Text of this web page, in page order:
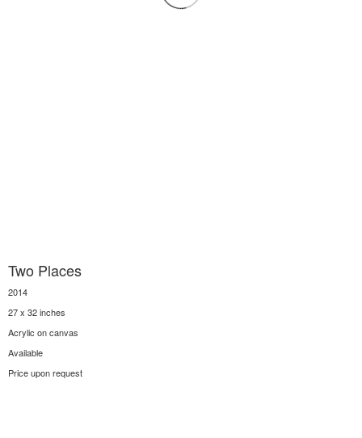
Two Places
2014
27 x 32 inches
Acrylic on canvas
Available
Price upon request